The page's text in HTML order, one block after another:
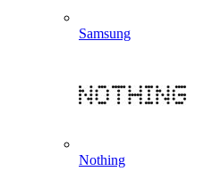
Samsung
Nothing